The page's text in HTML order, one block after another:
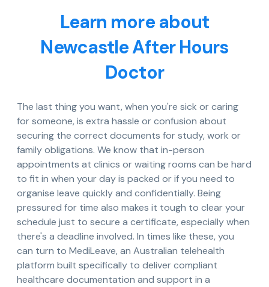
Learn more about
Newcastle After Hours
Doctor
The last thing you want, when you're sick or caring
for someone, is extra hassle or confusion about
securing the correct documents for study, work or
family obligations. We know that in-person
appointments at clinics or waiting rooms can be hard
to fit in when your day is packed or if you need to
organise leave quickly and confidentially. Being
pressured for time also makes it tough to clear your
schedule just to secure a certificate, especially when
there's a deadline involved. In times like these, you
can turn to MediLeave, an Australian telehealth
platform built specifically to deliver compliant
healthcare documentation and support in a